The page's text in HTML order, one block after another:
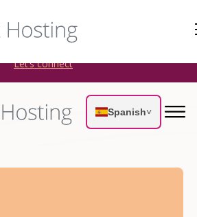
through acquisitions. Sell your
to an Automattic Partner and
Let’s connect
Spanish˅